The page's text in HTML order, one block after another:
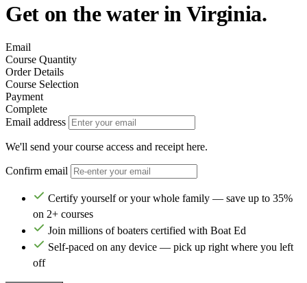
Get on the water in Virginia.
Email
Course Quantity
Order Details
Course Selection
Payment
Complete
Email address
We'll send your course access and receipt here.
Confirm email
Certify yourself or your whole family — save up to 35%
on 2+ courses
Join millions of boaters certified with Boat Ed
Self-paced on any device — pick up right where you left
off